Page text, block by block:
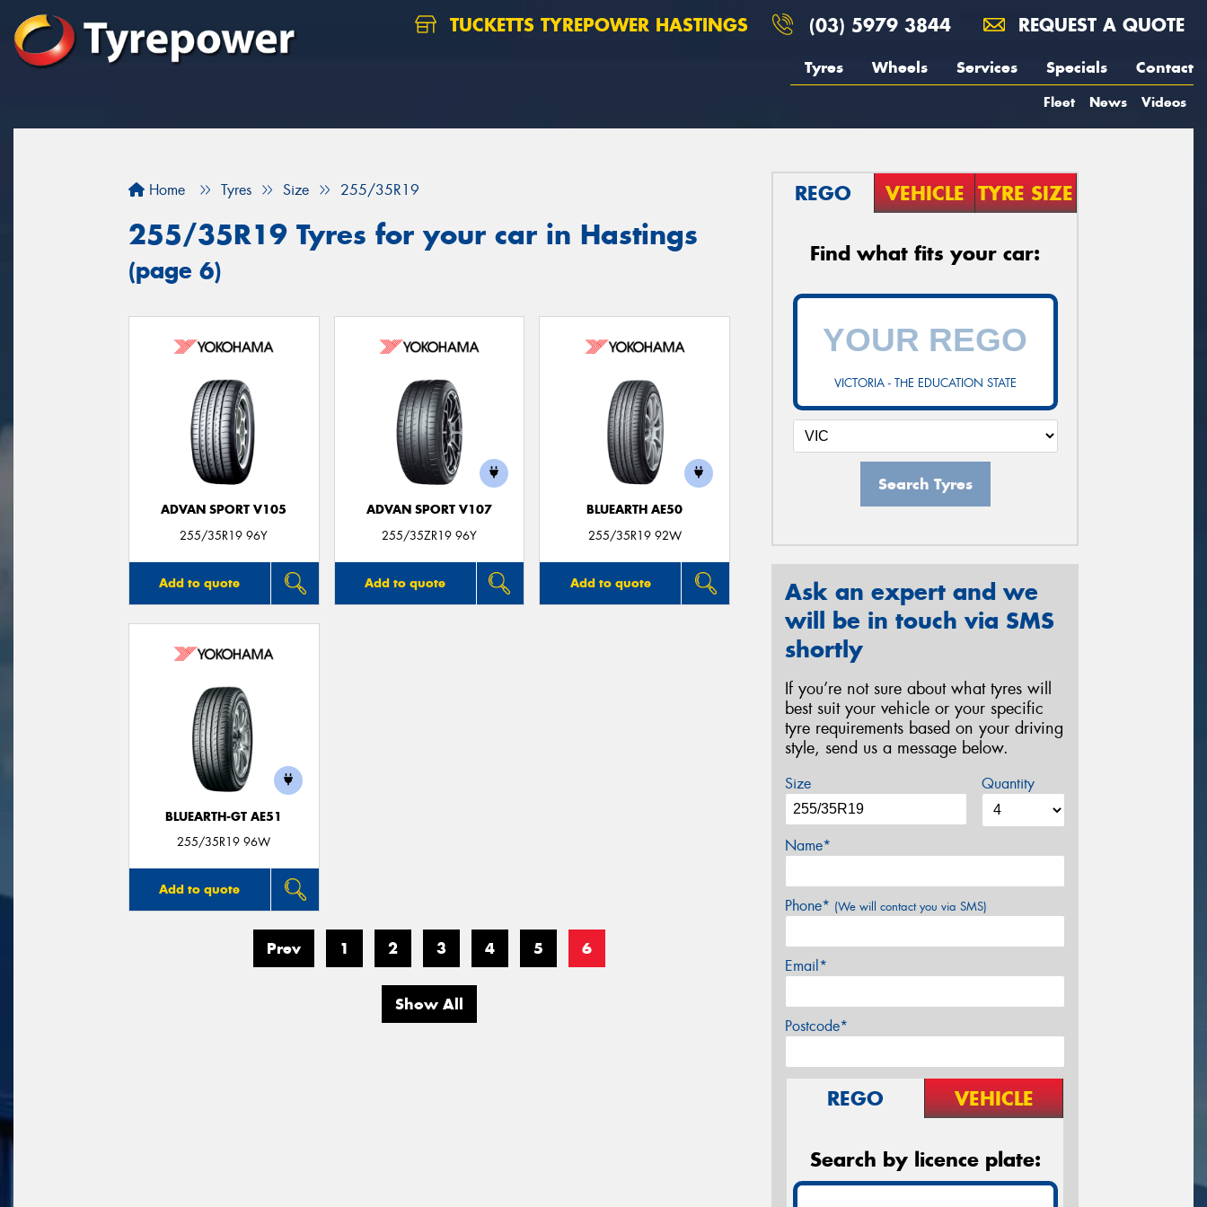
TUCKETTS TYREPOWER HASTINGS (03) 5979 3844 REQUEST A QUOTE
Tyres Wheels Services Specials Contact
Fleet News Videos
Home Tyres Size 255/35R19
255/35R19 Tyres for your car in Hastings
(page 6)
ADVAN SPORT V105
255/35R19 96Y
Add to quote
ADVAN SPORT V107
255/35ZR19 96Y
Add to quote
BLUEARTH AE50
255/35R19 92W
Add to quote
BLUEARTH-GT AE51
255/35R19 96W
Add to quote
Prev 1 2 3 4 5 6
Show All
REGO VEHICLE TYRE SIZE
Find what fits your car:
VICTORIA - THE EDUCATION STATE
Search Tyres
Ask an expert and we
will be in touch via SMS
shortly
If you’re not sure about what tyres will
best suit your vehicle or your specific
tyre requirements based on your driving
style, send us a message below.
Size Quantity
Name*
Phone* (We will contact you via SMS)
Email*
Postcode*
REGO VEHICLE
Search by licence plate: